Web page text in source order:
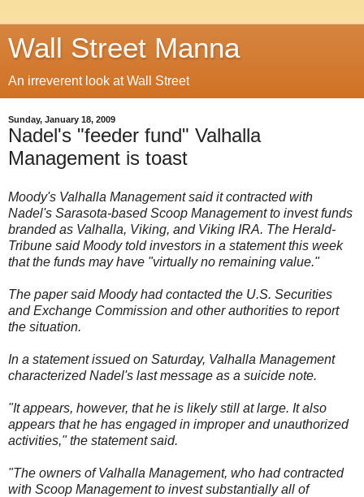
Wall Street Manna
An irreverent look at Wall Street
Sunday, January 18, 2009
Nadel's "feeder fund" Valhalla
Management is toast
Moody's Valhalla Management said it contracted with
Nadel's Sarasota-based Scoop Management to invest funds
branded as Valhalla, Viking, and Viking IRA. The Herald-
Tribune said Moody told investors in a statement this week
that the funds may have "virtually no remaining value."
The paper said Moody had contacted the U.S. Securities
and Exchange Commission and other authorities to report
the situation.
In a statement issued on Saturday, Valhalla Management
characterized Nadel's last message as a suicide note.
"It appears, however, that he is likely still at large. It also
appears that he has engaged in improper and unauthorized
activities," the statement said.
"The owners of Valhalla Management, who had contracted
with Scoop Management to invest substantially all of